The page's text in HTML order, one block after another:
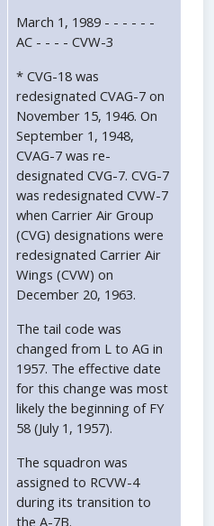
March 1, 1989 - - - - - -
AC - - - - CVW-3
* CVG-18 was
redesignated CVAG-7 on
November 15, 1946. On
September 1, 1948,
CVAG-7 was re-
designated CVG-7. CVG-7
was redesignated CVW-7
when Carrier Air Group
(CVG) designations were
redesignated Carrier Air
Wings (CVW) on
December 20, 1963.
The tail code was
changed from L to AG in
1957. The effective date
for this change was most
likely the beginning of FY
58 (July 1, 1957).
The squadron was
assigned to RCVW-4
during its transition to
the A-7B.